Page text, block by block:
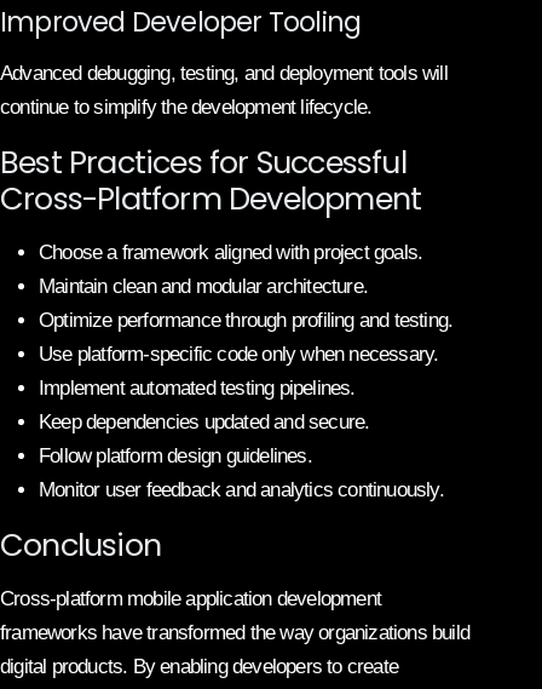
Improved Developer Tooling
Advanced debugging, testing, and deployment tools will
continue to simplify the development lifecycle.
Best Practices for Successful
Cross-Platform Development
Choose a framework aligned with project goals.
Maintain clean and modular architecture.
Optimize performance through profiling and testing.
Use platform-specific code only when necessary.
Implement automated testing pipelines.
Keep dependencies updated and secure.
Follow platform design guidelines.
Monitor user feedback and analytics continuously.
Conclusion
Cross-platform mobile application development
frameworks have transformed the way organizations build
digital products. By enabling developers to create